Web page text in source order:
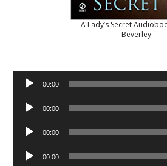
A Lady’s Secret
Beverley
Audio
Player
00:00
Audio
Player
00:00
Audio
Player
00:00
Audio
Player
00:00